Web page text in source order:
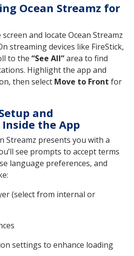
Ocean Streamz for
and locate Ocean Streamz
streaming devices like FireStick,
to the “See All”area to find
Highlight the app and
then select Move to Front for
and
the App
Streamz presents you with a
see prompts to accept terms
language preferences, and
(select from internal or
settings to enhance loading